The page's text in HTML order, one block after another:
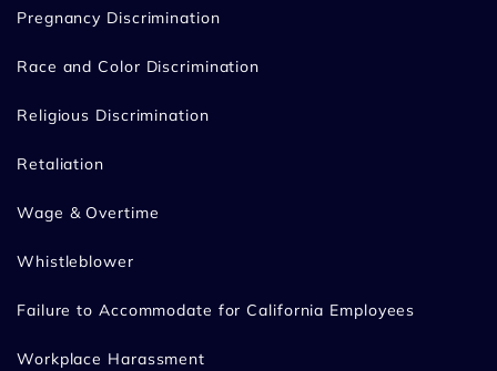
Pregnancy Discrimination
Race and Color Discrimination
Religious Discrimination
Retaliation
Wage & Overtime
Whistleblower
Failure to Accommodate for California Employees
Workplace Harassment